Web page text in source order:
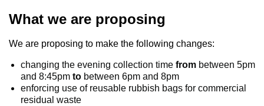
What we are proposing
We are proposing to make the following changes:
changing the evening collection time from between 5pm
and 8:45pm to between 6pm and 8pm
enforcing use of reusable rubbish bags for commercial
residual waste